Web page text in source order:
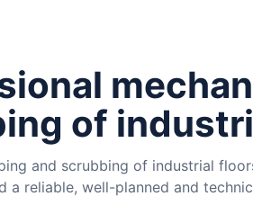
of
and scrubbing of industrial
a reliable, well-planned and